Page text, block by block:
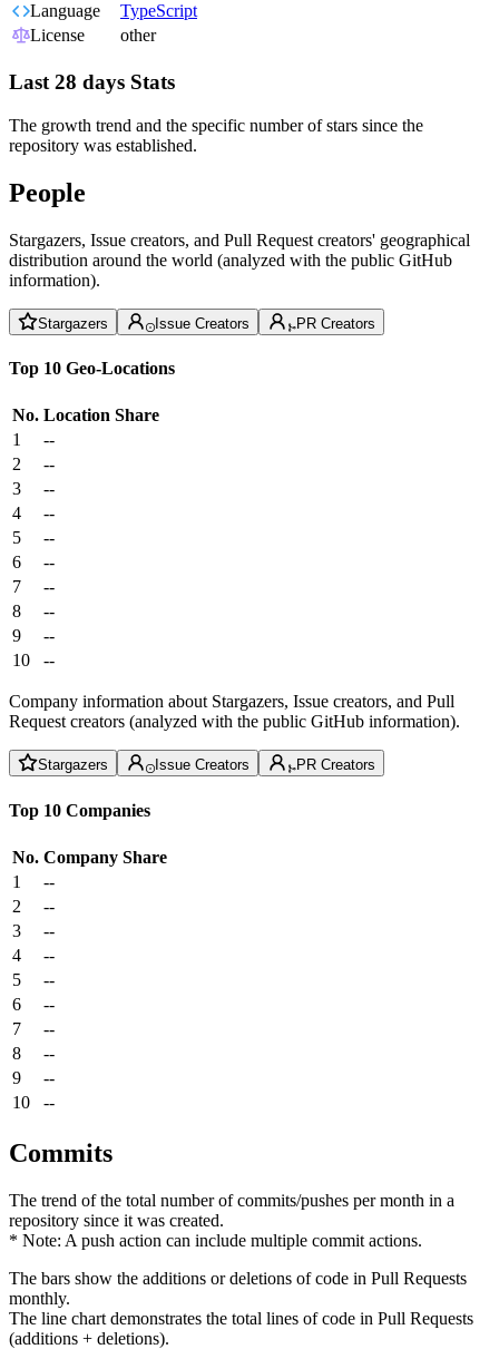
Language
TypeScript
License
other
Last 28 days Stats
The growth trend and the specific number of stars since the
repository was established.
People
Stargazers, Issue creators, and Pull Request creators' geographical
distribution around the world (analyzed with the public GitHub
information).
Stargazers Issue Creators PR Creators
Top 10 Geo-Locations
No. Location Share
1
--
2
--
3
--
4
--
5
--
6
--
7
--
8
--
9
--
10
--
Company information about Stargazers, Issue creators, and Pull
Request creators (analyzed with the public GitHub information).
Stargazers Issue Creators PR Creators
Top 10 Companies
No. Company Share
1
--
2
--
3
--
4
--
5
--
6
--
7
--
8
--
9
--
10
--
Commits
The trend of the total number of commits/pushes per month in a
repository since it was created.
* Note: A push action can include multiple commit actions.
The bars show the additions or deletions of code in Pull Requests
monthly.
The line chart demonstrates the total lines of code in Pull Requests
(additions + deletions).